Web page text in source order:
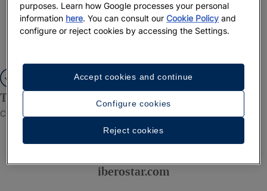
Thank you for registering!
Check your inbox to confirm your email.
iberostar.com
purposes. Learn how Google processes your personal
information here. You can consult ourCookie Policy and
configure or reject cookies by accessing the Settings.
Configure cookies
Reject cookies
Accept cookies and continue